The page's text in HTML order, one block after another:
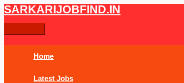
Skip
to
SARKARIJOBFIND.IN
Main
Menu
Home
Latest Jobs
Search
for:
Search
Post
navigation
Type
here..
Name*
Email*
Website